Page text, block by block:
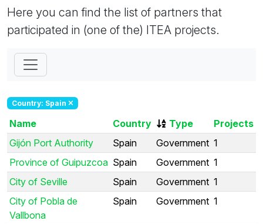
Here you can find the list of partners that
participated in (one of the) ITEA projects.
Country: Spain
Name Country Type
Projects
Gijón Port Authority
Spain Government 1
Province of Guipuzcoa Spain Government 1
City of Seville
Spain Government 1
City of Pobla de
Vallbona
Spain Government 1